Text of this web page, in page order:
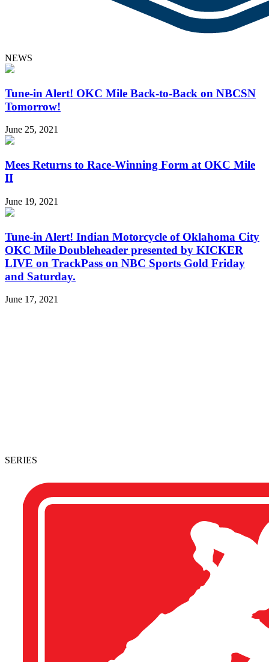
NEWS
Tune-in Alert! OKC Mile Back-to-Back on NBCSN
Tomorrow!
June 25, 2021
Mees Returns to Race-Winning Form at OKC Mile
II
June 19, 2021
Tune-in Alert! Indian Motorcycle of Oklahoma City
OKC Mile Doubleheader presented by KICKER
LIVE on TrackPass on NBC Sports Gold Friday
and Saturday.
June 17, 2021
SERIES